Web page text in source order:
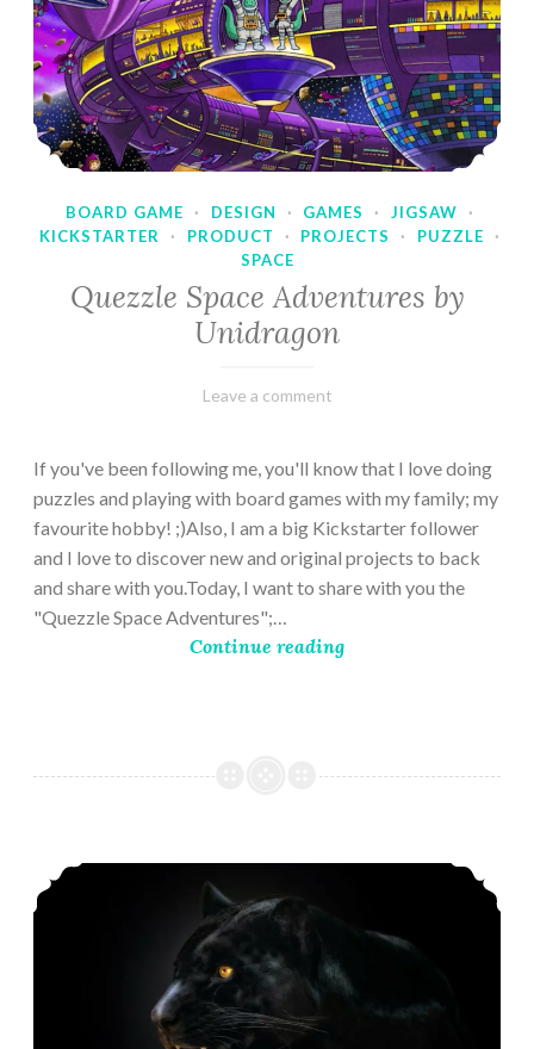
BOARD GAME · DESIGN · GAMES · JIGSAW
·
KICKSTARTER
· PRODUCT · PROJECTS · PUZZLE
·
SPACE
Quezzle Space Adventures by
Unidragon
February
Varietats
Leave a comment
If you've been following me, you'll know that I love doing
puzzles and playing with board games with my family; my
favourite hobby! ;)Also, I am a big Kickstarter follower
and I love to discover new and original projects to back
and share with you.Today, I want to share with you the
"Quezzle Space Adventures";…
Continue reading